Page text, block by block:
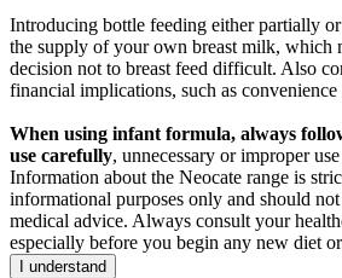
Introducing bottle feeding either partially
the supply of your own breast milk, which
decision not to breast feed difficult. Also
financial implications, such as
When using infant formula, always
use carefully, unnecessary or improper
Information about the Neocate range is
informational purposes only and should
medical advice. Always consult your
especially before you begin any new diet
I understand